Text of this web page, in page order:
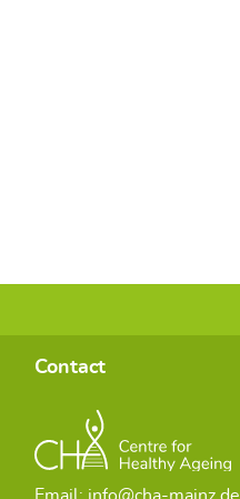
Contact